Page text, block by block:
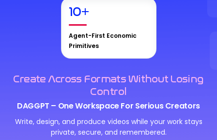
10+
Agent-First Economic
Primitives
Create Across Formats Without Losing
Control
DAGGPT – One Workspace For Serious Creators
Write, design, and produce videos while your work stays
private, secure, and remembered.